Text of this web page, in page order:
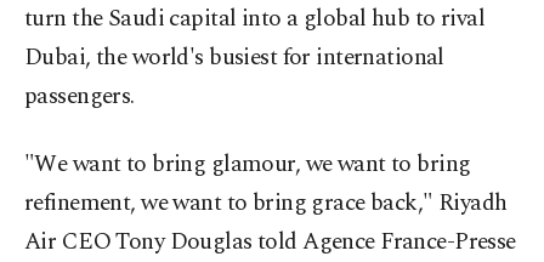
turn the Saudi capital into a global hub to rival
Dubai, the world's busiest for international
passengers.
"We want to bring glamour, we want to bring
refinement, we want to bring grace back," Riyadh
Air CEO Tony Douglas told Agence France-Presse